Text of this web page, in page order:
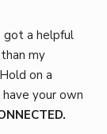
got a helpful
my
on a
your own